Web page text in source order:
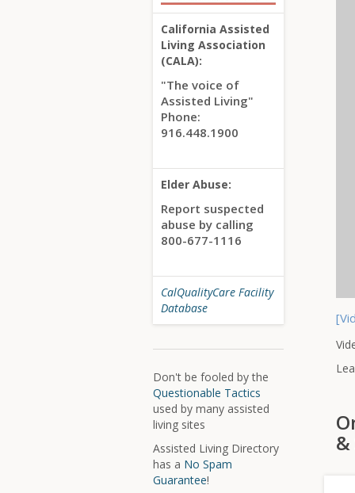
California Assisted
Living Association
(CALA):
"The voice of
Assisted Living"
Phone:
916.448.1900
Elder Abuse:
Report suspected
abuse by calling
800-677-1116
CalQualityCare Facility
Database
Don't be fooled by the
Questionable Tactics
used by many assisted
living sites
Assisted Living Directory
has a No Spam
Guarantee!
&